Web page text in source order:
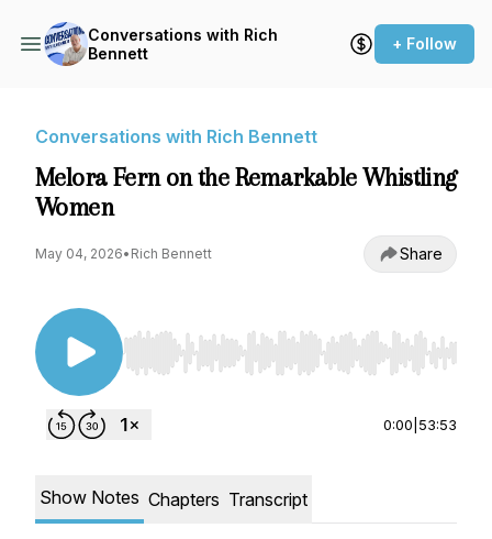
Conversations with Rich
Bennett
+ Follow
Conversations with Rich Bennett
Melora Fern on the Remarkable Whistling
Women
May 04, 2026• Rich Bennett Share
Use Left/Right to seek, Home/End to jump to
0:00 53:53
Show Notes Chapters Transcript